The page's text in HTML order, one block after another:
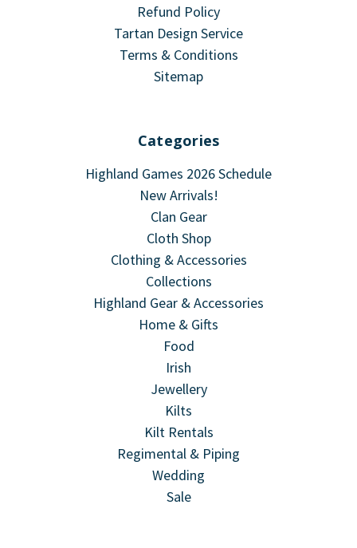
Refund Policy
Tartan Design Service
Terms & Conditions
Sitemap
Categories
Highland Games 2026 Schedule
New Arrivals!
Clan Gear
Cloth Shop
Clothing & Accessories
Collections
Highland Gear & Accessories
Home & Gifts
Food
Irish
Jewellery
Kilts
Kilt Rentals
Regimental & Piping
Wedding
Sale